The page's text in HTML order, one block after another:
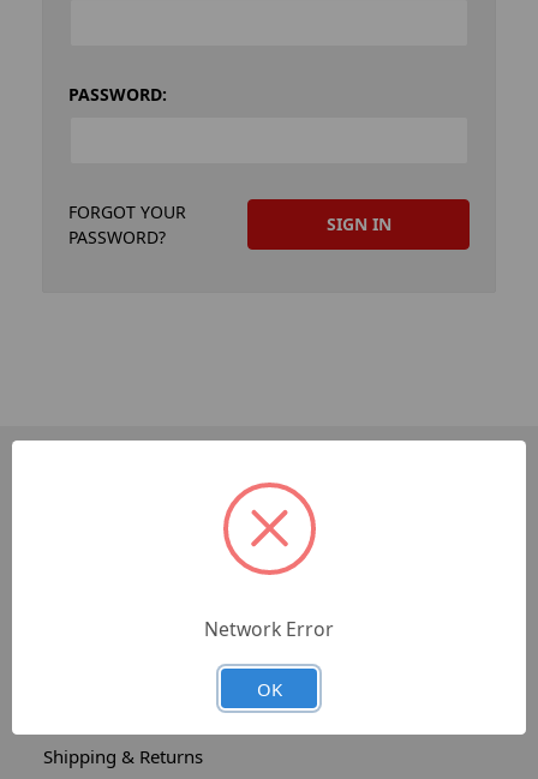
PASSWORD:
FORGOT YOUR
PASSWORD?
Shipping & Returns
Network Error
OK